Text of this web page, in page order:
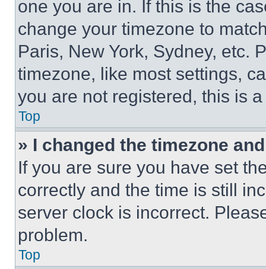
one you are in. If this is the
change your timezone to
Paris, New York, Sydney, etc.
timezone, like most settings,
you are not registered, this is
Top
» I changed the timezone
If you are sure you have set
correctly and the time is still
server clock is incorrect.
problem.
Top